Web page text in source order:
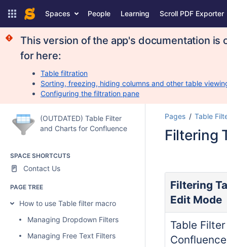
Spaces People Learning Scroll PDF Exporter
This version of the app's documentation
for here:
Table filtration
Sorting, freezing, hiding columns and other table
Configuring the filtration pane
(OUTDATED) Table Filter
and Charts for Confluence
SPACE SHORTCUTS
Contact Us
PAGE TREE
How to use Table filter macro
Managing Dropdown Filters
Managing Free Text Filters
Pages Table
Filtering
Filtering
Edit Mode
Table